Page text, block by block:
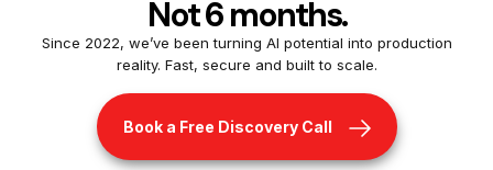
Not 6 months.
Since 2022, we’ve been turning AI potential into production
reality. Fast, secure and built to scale.
Book a Free Discovery Call